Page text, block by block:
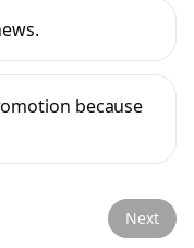
because
Next